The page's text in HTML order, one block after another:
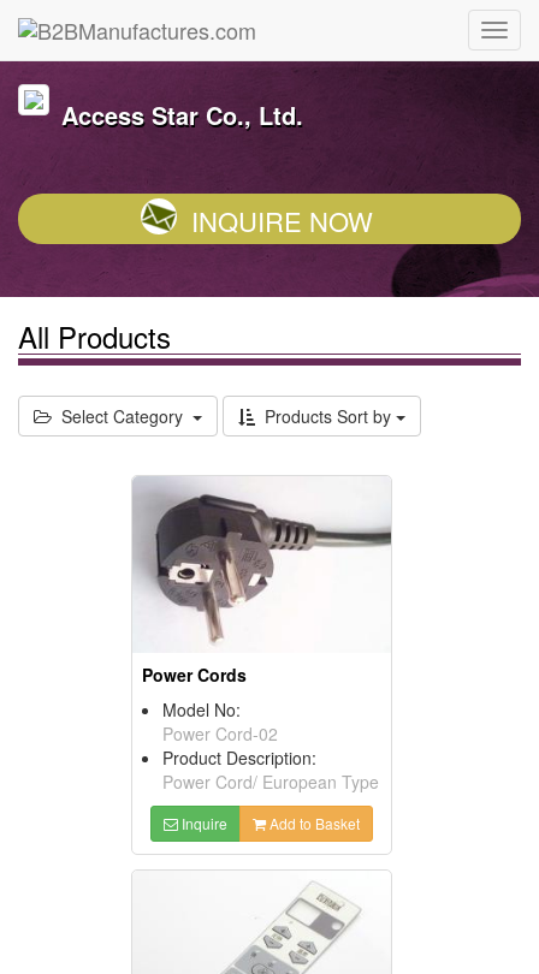
Access Star Co., Ltd.
INQUIRE NOW
All Products
Select Category Products Sort by
Power Cords
Model No:
Power Cord-02
Product Description:
Power Cord/ European Type
Inquire Add to Basket